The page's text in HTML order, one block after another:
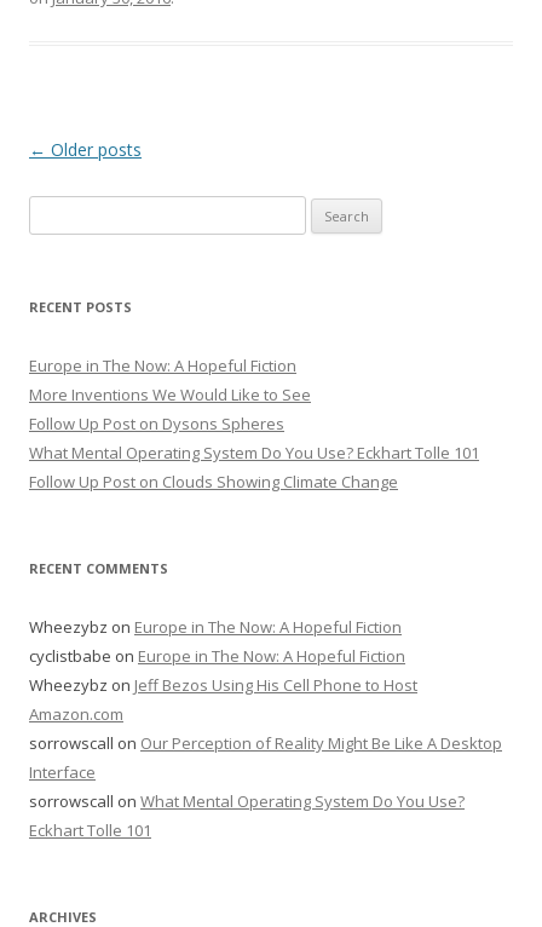
b
k
er l
Post navigation
← Older posts
RECENT POSTS
Europe in The Now: A Hopeful Fiction
More Inventions We Would Like to See
Follow Up Post on Dysons Spheres
What Mental Operating System Do You Use? Eckhart Tolle 101
Follow Up Post on Clouds Showing Climate Change
RECENT COMMENTS
Wheezybz on Europe in The Now: A Hopeful Fiction
cyclistbabe on Europe in The Now: A Hopeful Fiction
Wheezybz on Jeff Bezos Using His Cell Phone to Host
Amazon.com
sorrowscall on Our Perception of Reality Might Be Like A Desktop
Interface
sorrowscall on What Mental Operating System Do You Use?
Eckhart Tolle 101
ARCHIVES